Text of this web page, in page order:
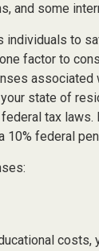
and some
to
factor to
associated
state of
tax laws.
federal